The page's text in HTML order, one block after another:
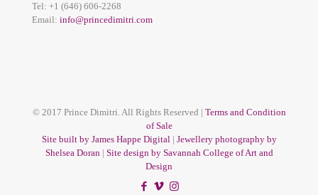
Tel: +1 (646) 606-2268
Email: info@princedimitri.com
© 2017 Prince Dimitri. All Rights Reserved | Terms and Condition
of Sale
Site built by James Happe Digital| Jewellery photography by
Shelsea Doran| Site design by Savannah College of Art and
Design